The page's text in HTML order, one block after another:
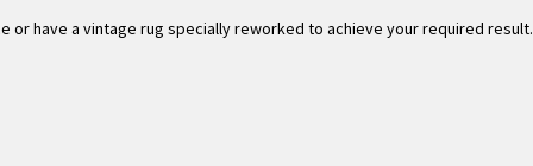
or have a vintage rug specially reworked to achieve your required result.